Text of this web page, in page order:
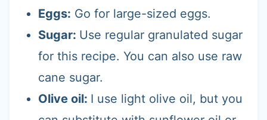
Eggs: Go for large-sized eggs.
Sugar: Use regular granulated sugar
for this recipe. You can also use raw
cane sugar.
Olive oil: I use light olive oil, but you